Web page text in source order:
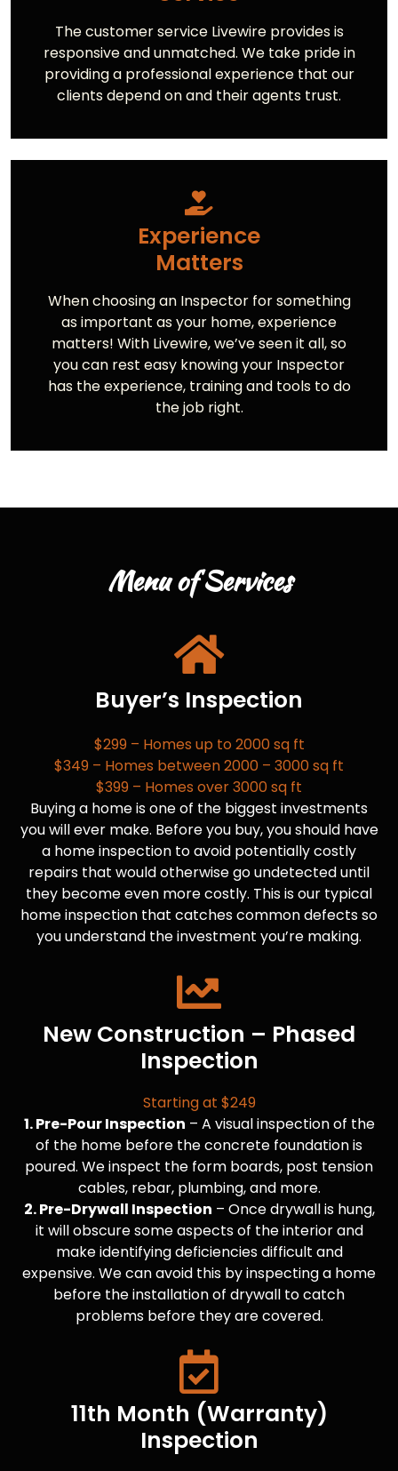
The customer service Livewire provides is
responsive and unmatched. We take pride in
providing a professional experience that our
clients depend on and their agents trust.
Experience
Matters
When choosing an Inspector for something
as important as your home, experience
matters! With Livewire, we’ve seen it all, so
you can rest easy knowing your Inspector
has the experience, training and tools to do
the job right.
Menu of Services
Buyer’s Inspection
$299 – Homes up to 2000 sq ft
$349 – Homes between 2000 – 3000 sq ft
$399 – Homes over 3000 sq ft
Buying a home is one of the biggest investments
you will ever make. Before you buy, you should have
a home inspection to avoid potentially costly
repairs that would otherwise go undetected until
they become even more costly. This is our typical
home inspection that catches common defects so
you understand the investment you’re making.
New Construction – Phased
Inspection
Starting at $249
1. Pre-Pour Inspection – A visual inspection of the
of the home before the concrete foundation is
poured. We inspect the form boards, post tension
cables, rebar, plumbing, and more.
2. Pre-Drywall Inspection – Once drywall is hung,
it will obscure some aspects of the interior and
make identifying deficiencies difficult and
expensive. We can avoid this by inspecting a home
before the installation of drywall to catch
problems before they are covered.
11th Month (Warranty)
Inspection